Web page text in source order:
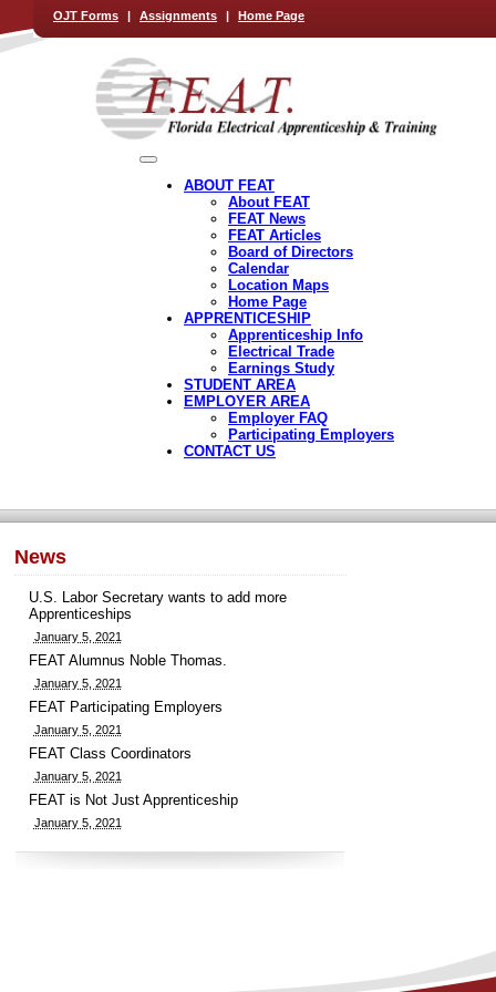
OJT Forms | Assignments | Home Page
ABOUT FEAT
About FEAT
FEAT News
FEAT Articles
Board of Directors
Calendar
Location Maps
Home Page
APPRENTICESHIP
Apprenticeship Info
Electrical Trade
Earnings Study
STUDENT AREA
EMPLOYER AREA
Employer FAQ
Participating Employers
CONTACT US
News
U.S. Labor Secretary wants to add more
Apprenticeships
January 5, 2021
FEAT Alumnus Noble Thomas.
January 5, 2021
FEAT Participating Employers
January 5, 2021
FEAT Class Coordinators
January 5, 2021
FEAT is Not Just Apprenticeship
January 5, 2021